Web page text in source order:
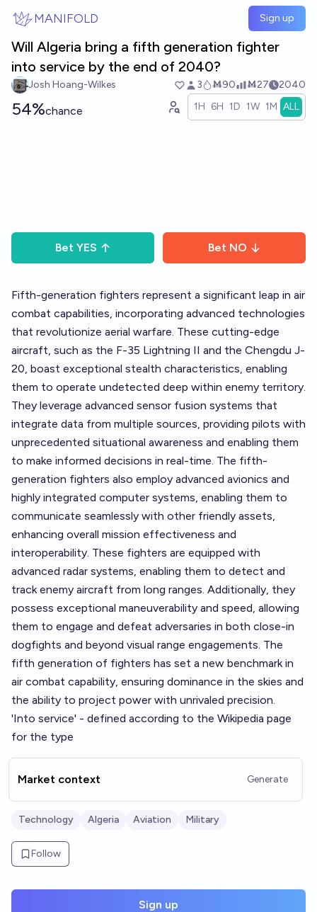
MANIFOLD Sign up
Will Algeria bring a fifth generation fighter
into service by the end of 2040?
Josh Hoang-Wilkes 3 Ṁ90 Ṁ27 2040
54%chance 1H 6H 1D 1W 1M ALL
Bet YES Bet NO
Fifth-generation fighters represent a significant leap in air
combat capabilities, incorporating advanced technologies
that revolutionize aerial warfare. These cutting-edge
aircraft, such as the F-35 Lightning II and the Chengdu J-
20, boast exceptional stealth characteristics, enabling
them to operate undetected deep within enemy territory.
They leverage advanced sensor fusion systems that
integrate data from multiple sources, providing pilots with
unprecedented situational awareness and enabling them
to make informed decisions in real-time. The fifth-
generation fighters also employ advanced avionics and
highly integrated computer systems, enabling them to
communicate seamlessly with other friendly assets,
enhancing overall mission effectiveness and
interoperability. These fighters are equipped with
advanced radar systems, enabling them to detect and
track enemy aircraft from long ranges. Additionally, they
possess exceptional maneuverability and speed, allowing
them to engage and defeat adversaries in both close-in
dogfights and beyond visual range engagements. The
fifth generation of fighters has set a new benchmark in
air combat capability, ensuring dominance in the skies and
the ability to project power with unrivaled precision.
'Into service' - defined according to the Wikipedia page
for the type
Market context Generate
Technology Algeria Aviation Military
Follow
Sign up